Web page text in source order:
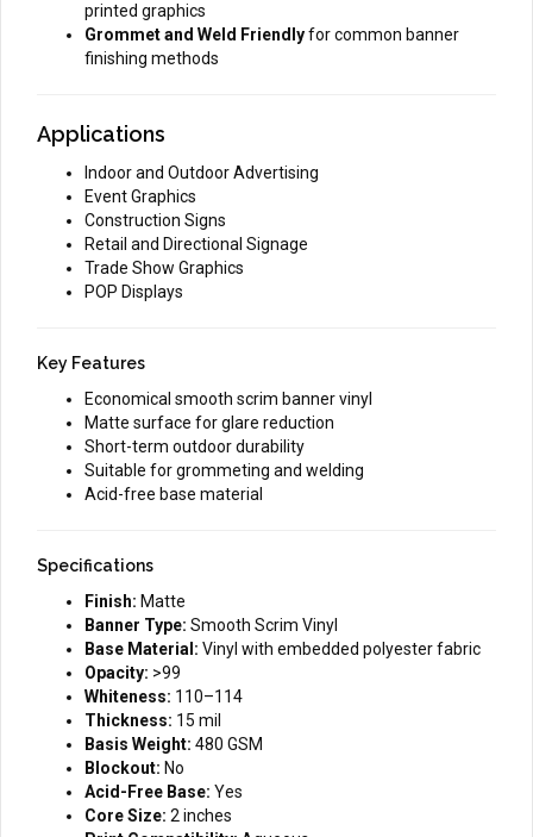
printed graphics
Grommet and Weld Friendlyfor common banner
finishing methods
Applications
Indoor and Outdoor Advertising
Event Graphics
Construction Signs
Retail and Directional Signage
Trade Show Graphics
POP Displays
Key Features
Economical smooth scrim banner vinyl
Matte surface for glare reduction
Short-term outdoor durability
Suitable for grommeting and welding
Acid-free base material
Specifications
Finish: Matte
Banner Type: Smooth Scrim Vinyl
Base Material: Vinyl with embedded polyester fabric
Opacity: >99
Whiteness: 110–114
Thickness: 15 mil
Basis Weight: 480 GSM
Blockout: No
Acid-Free Base: Yes
Core Size: 2 inches